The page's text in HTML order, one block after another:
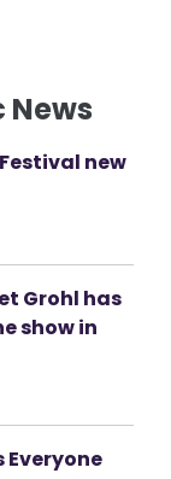
News
new
Grohl has
show in
Everyone